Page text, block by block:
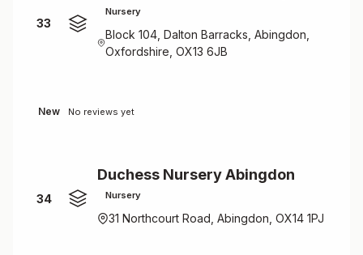
33
Nursery
Block 104, Dalton Barracks, Abingdon,
Oxfordshire, OX13 6JB
New No reviews yet
34
Duchess Nursery Abingdon
Nursery
31 Northcourt Road, Abingdon, OX14 1PJ